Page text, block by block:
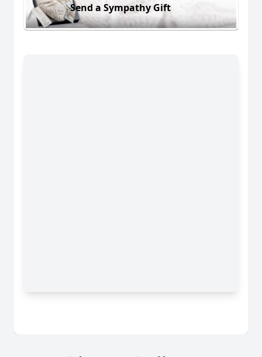
Send a Sympathy Gift